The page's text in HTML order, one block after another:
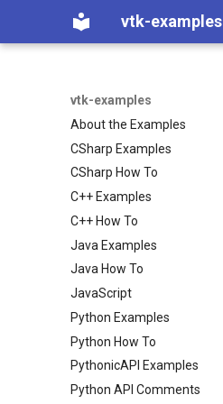
vtk-examples
vtk-examples
About the Examples
CSharp Examples
CSharp How To
C++ Examples
C++ How To
Java Examples
Java How To
JavaScript
Python Examples
Python How To
PythonicAPI Examples
Python API Comments